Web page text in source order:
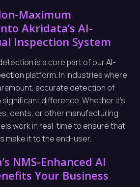
Maximum
Akridata’s AI-
Inspection System
is a core part of ourAI-
platform. In industries where
accurate detection of
difference. Whether it’s
dents, or other manufacturing
work in real-time to ensure that
make it to the end-user.
NMS-Enhanced AI
Your Business